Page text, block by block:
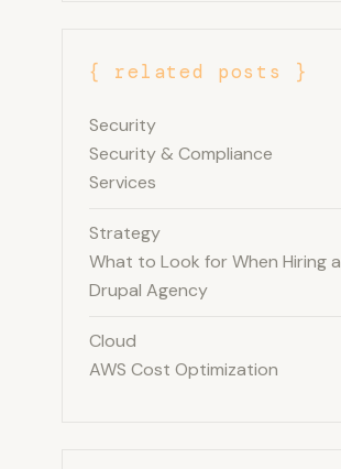
{ related posts }
Security
Security & Compliance
Services
Strategy
What to Look for When Hiring a
Drupal Agency
Cloud
AWS Cost Optimization